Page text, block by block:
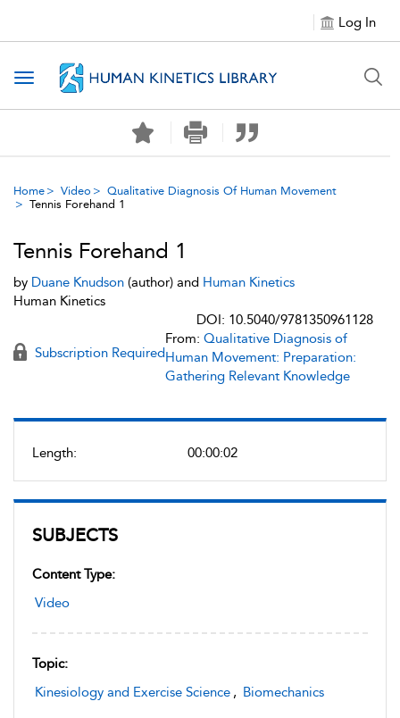
Log In
Toggle navigation
Home Video
Qualitative Diagnosis Of Human Movement
Tennis Forehand 1
Length: 00:00:02
SUBJECTS
Content Type:
Video
Topic:
Kinesiology and Exercise Science , Biomechanics
Tennis Forehand 1
by Duane Knudson (author) and Human Kinetics
Human Kinetics
DOI: 10.5040/9781350961128
Subscription Required
From: Qualitative Diagnosis of
Human Movement: Preparation:
Gathering Relevant Knowledge